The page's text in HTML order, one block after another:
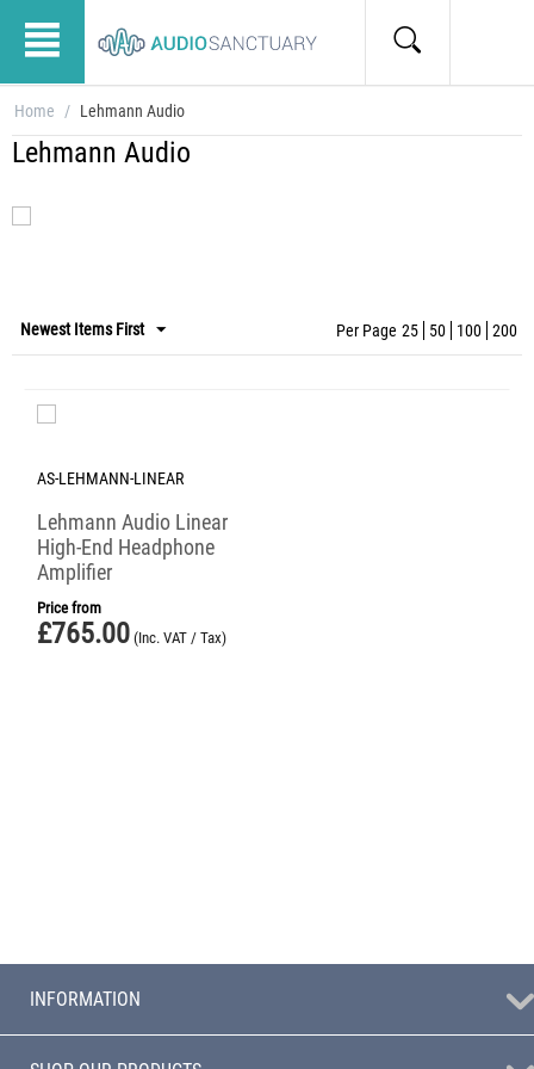
Home / Lehmann Audio
Lehmann Audio
Newest Items First Per Page 25 50 100 200
AS-LEHMANN-LINEAR
Lehmann Audio Linear
High-End Headphone
Amplifier
Price from
£765.00 (Inc. VAT / Tax)
INFORMATION